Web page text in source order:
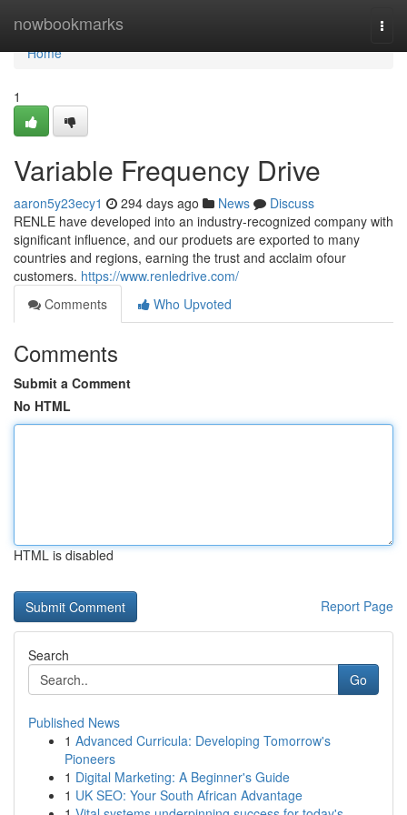
nowbookmarks
Home
Home
1
Variable Frequency Drive
aaron5y23ecy1 294 days ago News
Discuss
RENLE have developed into an industry-recognized company with
significant influence, and our produets are exported to many
countries and regions, earning the trust and acclaim ofour
customers. https://www.renledrive.com/
Comments
Who Upvoted
Comments
Submit a Comment
No HTML
HTML is disabled
Report Page
Search
Go
Published News
1 Advanced Curricula: Developing Tomorrow's
Pioneers
1 Digital Marketing: A Beginner's Guide
1 UK SEO: Your South African Advantage